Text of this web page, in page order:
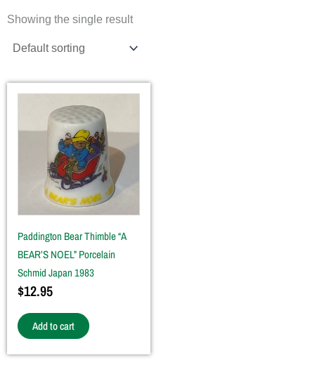
Showing the single result
Paddington Bear Thimble “A
BEAR’S NOEL” Porcelain
Schmid Japan 1983
$12.95
Add to cart